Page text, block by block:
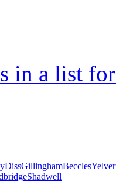
in a list
DissGillinghamBeccles
Shadwell